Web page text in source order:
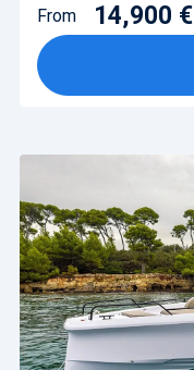
From 14,900 €